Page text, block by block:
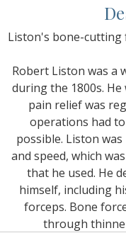
Liston's bone-cutting
Robert Liston was a
during the 1800s.
pain relief was
operations had
possible. Liston
and speed, which
that he used. He
himself, including
forceps. Bone
through